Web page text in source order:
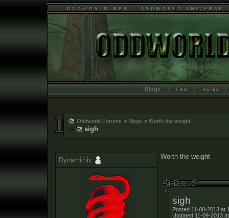
Blogs
Oddworld Forums > Blogs > Worth the weight!
sigh
Worth the weight
sigh
Posted 11-08-2013 at
Updated 11-09-2013
Dynamithix